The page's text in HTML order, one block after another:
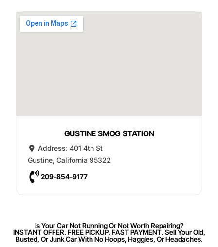
GUSTINE SMOG STATION
Address:401 4th St
Gustine, California 95322
209-854-9177
Is Your Car Not Running Or Not Worth Repairing?
INSTANT OFFER. FREE PICKUP. FAST PAYMENT. Sell Your Old,
Busted, Or Junk Car With No Hoops, Haggles, Or Headaches.